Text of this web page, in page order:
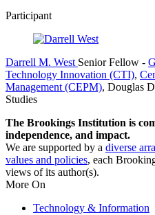
Participant
Darrell M. West Senior Fellow -
Technology Innovation (CTI),
Management (CEPM), Douglas
Studies
The Brookings Institution is
independence, and impact.
We are supported by a diverse
values and policies, each
views of its author(s).
More On
Technology & Information